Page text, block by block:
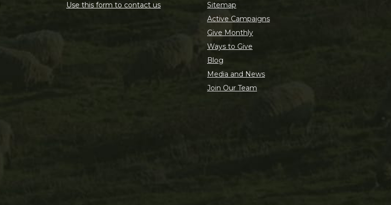
Use this form to contact us
Sitemap
Active Campaigns
Give Monthly
Ways to Give
Blog
Media and News
Join Our Team